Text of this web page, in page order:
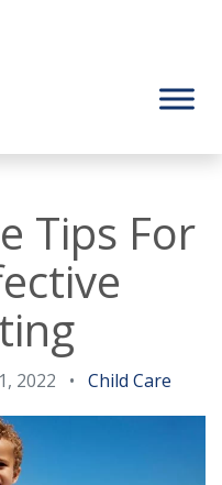
Tips For
2022 • Child Care